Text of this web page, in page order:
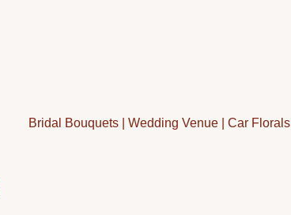
Bridal Bouquets| Wedding Venue| Car Florals